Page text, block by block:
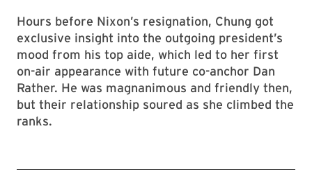
Hours before Nixon’s resignation, Chung got
exclusive insight into the outgoing president’s
mood from his top aide, which led to her first
on-air appearance with future co-anchor Dan
Rather. He was magnanimous and friendly then,
but their relationship soured as she climbed the
ranks.